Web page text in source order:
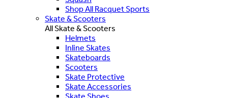
Shop All Racquet Sports
Skate & Scooters
All Skate & Scooters
Helmets
Inline Skates
Skateboards
Scooters
Skate Protective
Skate Accessories